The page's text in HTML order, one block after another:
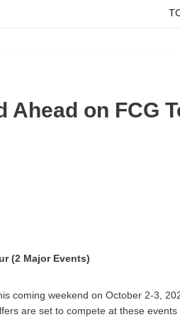
Ahead on FCG
(2 Major Events)
coming weekend on October 2-3,
are set to compete at these